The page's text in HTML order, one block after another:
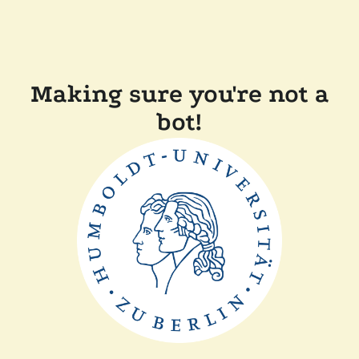
Making sure you're not a
bot!